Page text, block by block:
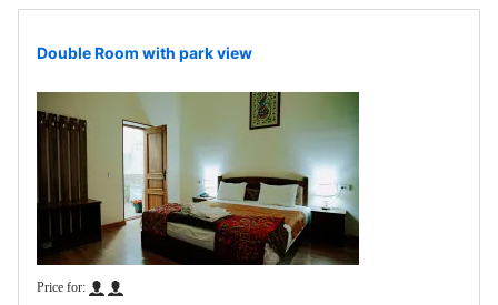
Double Room with park view